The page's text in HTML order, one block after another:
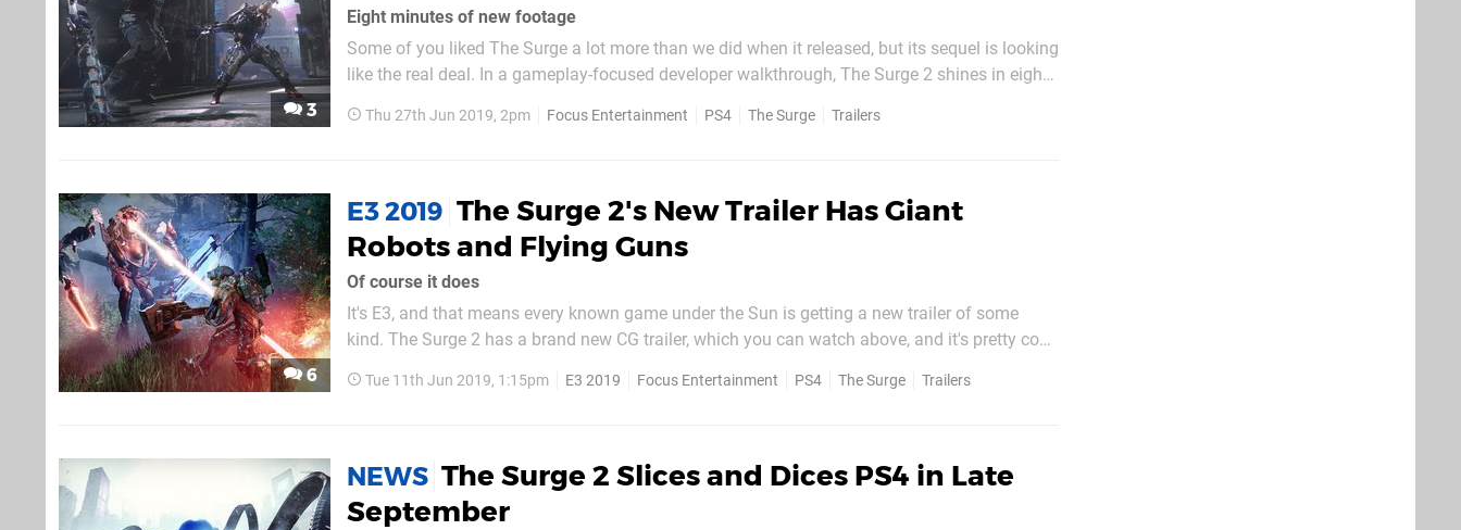
3
Eight minutes of new footage
Some of you liked The Surge a lot more than we did when it released, but its sequel is looking
like the real deal. In a gameplay-focused developer walkthrough, The Surge 2 shines in eight
above. The walkthrough focuses on a...
Thu 27th Jun 2019, 2pm Focus Entertainment PS4 The Surge Trailers
6
E3 2019 The Surge 2's New Trailer Has Giant
Robots and Flying Guns
Of course it does
It's E3, and that means every known game under the Sun is getting a new trailer of some
kind. The Surge 2 has a brand new CG trailer, which you can watch above, and it's pretty cool.
the trailer, he faces off against a few goons, making...
Tue 11th Jun 2019, 1:15pm E3 2019 Focus Entertainment PS4 The Surge Trailers
NEWS The Surge 2 Slices and Dices PS4 in Late
September